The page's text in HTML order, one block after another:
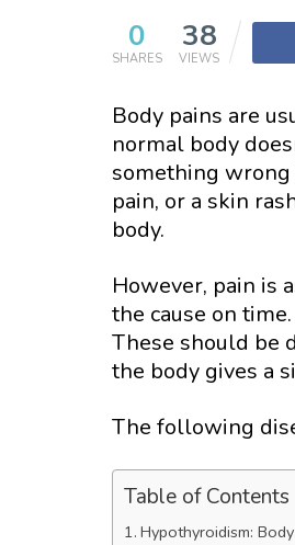
0
SHARES
38
VIEWS
Body pains are
normal body
something
pain, or a skin
body.
However, pain is
the cause on
These should be
the body gives a
The following
Table of Contents
Hypothyroidism: